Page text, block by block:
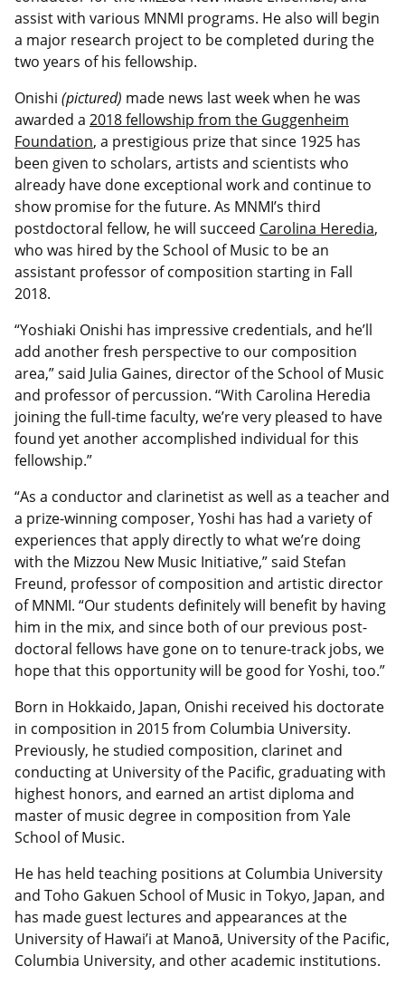
assist with various MNMI programs. He also will begin
a major research project to be completed during the
two years of his fellowship.
Onishi (pictured) made news last week when he was
awarded a 2018 fellowship from the Guggenheim
Foundation, a prestigious prize that since 1925 has
been given to scholars, artists and scientists who
already have done exceptional work and continue to
show promise for the future. As MNMI’s third
postdoctoral fellow, he will succeed Carolina Heredia,
who was hired by the School of Music to be an
assistant professor of composition starting in Fall
2018.
“Yoshiaki Onishi has impressive credentials, and he’ll
add another fresh perspective to our composition
area,” said Julia Gaines, director of the School of Music
and professor of percussion. “With Carolina Heredia
joining the full-time faculty, we’re very pleased to have
found yet another accomplished individual for this
fellowship.”
“As a conductor and clarinetist as well as a teacher and
a prize-winning composer, Yoshi has had a variety of
experiences that apply directly to what we’re doing
with the Mizzou New Music Initiative,” said Stefan
Freund, professor of composition and artistic director
of MNMI. “Our students definitely will benefit by having
him in the mix, and since both of our previous post-
doctoral fellows have gone on to tenure-track jobs, we
hope that this opportunity will be good for Yoshi, too.”
Born in Hokkaido, Japan, Onishi received his doctorate
in composition in 2015 from Columbia University.
Previously, he studied composition, clarinet and
conducting at University of the Pacific, graduating with
highest honors, and earned an artist diploma and
master of music degree in composition from Yale
School of Music.
He has held teaching positions at Columbia University
and Toho Gakuen School of Music in Tokyo, Japan, and
has made guest lectures and appearances at the
University of Hawai’i at Manoā, University of the Pacific,
Columbia University, and other academic institutions.